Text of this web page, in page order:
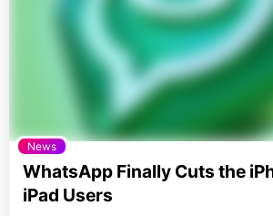
News
WhatsApp Finally Cuts the
iPad Users